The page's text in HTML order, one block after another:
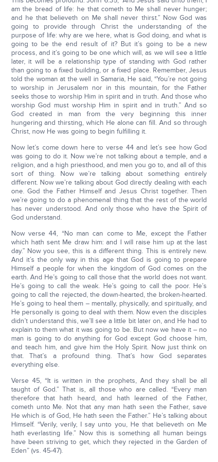
am the bread of life: he that cometh to Me shall never hunger;
and he that believeth on Me shall never thirst.” Now God was
going to provide through Christ the understanding of the
purpose of life: why are we here, what is God doing, and what is
going to be the end result of it? But it’s going to be a new
process, and it’s going to be one which will, as we will see a little
later, it will be a relationship type of standing with God rather
than going to a fixed building, or a fixed place. Remember, Jesus
told the woman at the well in Samaria, He said, “You’re not going
to worship in Jerusalem nor in this mountain, for the Father
seeks those to worship Him in spirit and in truth. And those who
worship God must worship Him in spirit and in truth.” And so
God created in man from the very beginning this inner
hungering and thirsting, which He alone can fill. And so through
Christ, now He was going to begin fulfilling it.
Now let’s come down here to verse 44 and let’s see how God
was going to do it. Now we’re not talking about a temple, and a
religion, and a high priesthood, and men you go to, and all of this
sort of thing. Now we’re talking about something entirely
different. Now we’re talking about God directly dealing with each
one. God the Father Himself and Jesus Christ together. Then
we’re going to do a phenomenal thing that the rest of the world
has never understood. And only those who have the Spirit of
God understand.
Now verse 44, “No man can come to Me, except the Father
which hath sent Me draw him: and I will raise him up at the last
day.” Now you see, this is a different thing. This is entirely new.
And it’s the only way in this age that God is going to prepare
Himself a people for when the kingdom of God comes on the
earth. And He’s going to call those that the world does not want.
He’s going to call the weak. He’s going to call the poor. He’s
going to call the rejected, the down-hearted, the broken-hearted.
He’s going to heal them – mentally, physically, and spiritually, and
He personally is going to deal with them. Now even the disciples
didn’t understand this, we’ll see a little bit later on, and He had to
explain to them what it was going to be. But now we have it – no
man is going to do anything for God except God choose him,
and teach him, and give him the Holy Spirit. Now just think on
that. That’s a profound thing. That’s how God separates
everything else.
Verse 45, “It is written in the prophets, And they shall be all
taught of God.” That is, all those who are called. “Every man
therefore that hath heard, and hath learned of the Father,
cometh unto Me. Not that any man hath seen the Father, save
He which is of God, He hath seen the Father.” He’s talking about
Himself. “Verily, verily, I say unto you, He that believeth on Me
hath everlasting life.” Now this is something all human beings
have been striving to get, which they rejected in the Garden of
Eden” (vs. 45-47).